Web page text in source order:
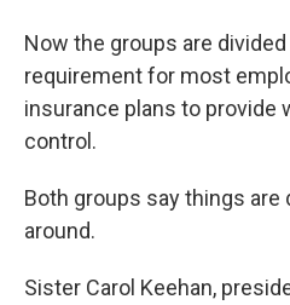
Now the groups are
requirement for most
insurance plans to provide
control.
Both groups say things
around.
Sister Carol Keehan,